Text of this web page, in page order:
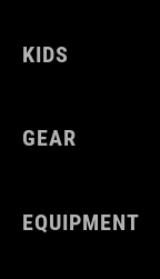
KIDS
GEAR
EQUIPMENT